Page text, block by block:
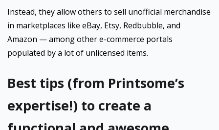
Instead, they allow others to sell unofficial merchandise
in marketplaces like eBay, Etsy, Redbubble, and
Amazon — among other e-commerce portals
populated by a lot of unlicensed items.
Best tips (from Printsome’s
expertise!) to create a